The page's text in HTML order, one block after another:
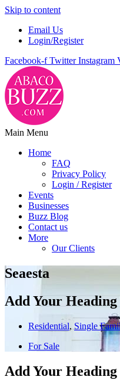
Skip to content
Email Us
Login/Register
Facebook-f Twitter Instagram
Main Menu
Home
FAQ
Privacy Policy
Login / Register
Events
Businesses
Buzz Blog
Contact us
More
Our Clients
Seaesta
Add Your
Residential, Single
For Sale
Add Your